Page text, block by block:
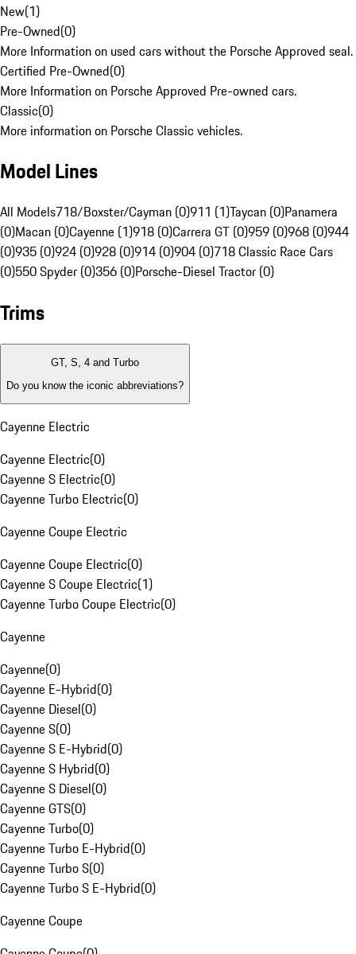
New(1)
Pre-Owned(0)
More Information on used cars without the Porsche Approved seal.
Certified Pre-Owned(0)
More Information on Porsche Approved Pre-owned cars.
Classic(0)
More information on Porsche Classic vehicles.
Model Lines
All Models718/Boxster/Cayman (0)911 (1)Taycan (0)Panamera
(0)Macan (0)Cayenne (1)918 (0)Carrera GT (0)959 (0)968 (0)944
(0)935 (0)924 (0)928 (0)914 (0)904 (0)718 Classic Race Cars
(0)550 Spyder (0)356 (0)Porsche-Diesel Tractor (0)
Trims
GT, S, 4 and Turbo
Do you know the iconic abbreviations?
Cayenne Electric
Cayenne Electric(0)
Cayenne S Electric(0)
Cayenne Turbo Electric(0)
Cayenne Coupe Electric
Cayenne Coupe Electric(0)
Cayenne S Coupe Electric(1)
Cayenne Turbo Coupe Electric(0)
Cayenne
Cayenne(0)
Cayenne E-Hybrid(0)
Cayenne Diesel(0)
Cayenne S(0)
Cayenne S E-Hybrid(0)
Cayenne S Hybrid(0)
Cayenne S Diesel(0)
Cayenne GTS(0)
Cayenne Turbo(0)
Cayenne Turbo E-Hybrid(0)
Cayenne Turbo S(0)
Cayenne Turbo S E-Hybrid(0)
Cayenne Coupe